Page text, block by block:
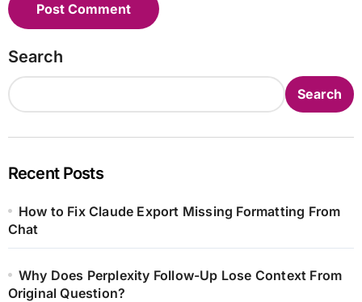
Search
Search
Recent Posts
How to Fix Claude Export Missing Formatting From
Chat
Why Does Perplexity Follow-Up Lose Context From
Original Question?